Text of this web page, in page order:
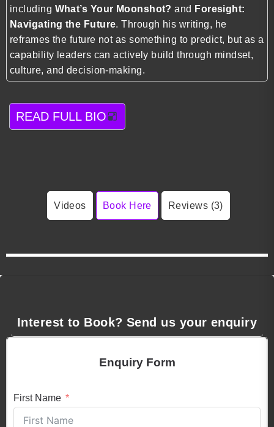
including What’s Your Moonshot? and Foresight:
Navigating the Future. Through his writing, he
reframes the future not as something to predict, but as a
capability leaders can actively build through mindset,
culture, and decision-making.
READ FULL BIO
Videos Book Here Reviews (3)
Interest to Book? Send us your enquiry
Enquiry Form
First Name